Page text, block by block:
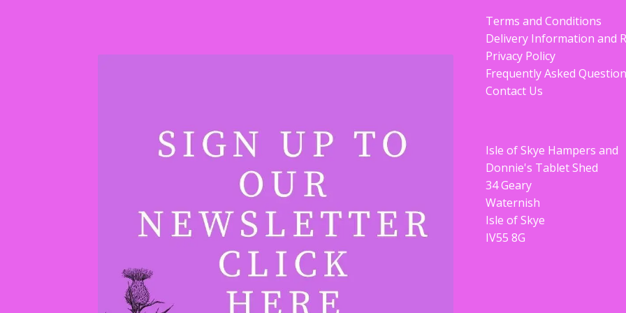
Terms and Conditions
Delivery Information and
Privacy Policy
Frequently Asked
Contact Us
Isle of Skye Hampers and
Donnie's Tablet Shed
34 Geary
Waternish
Isle of Skye
IV55 8G